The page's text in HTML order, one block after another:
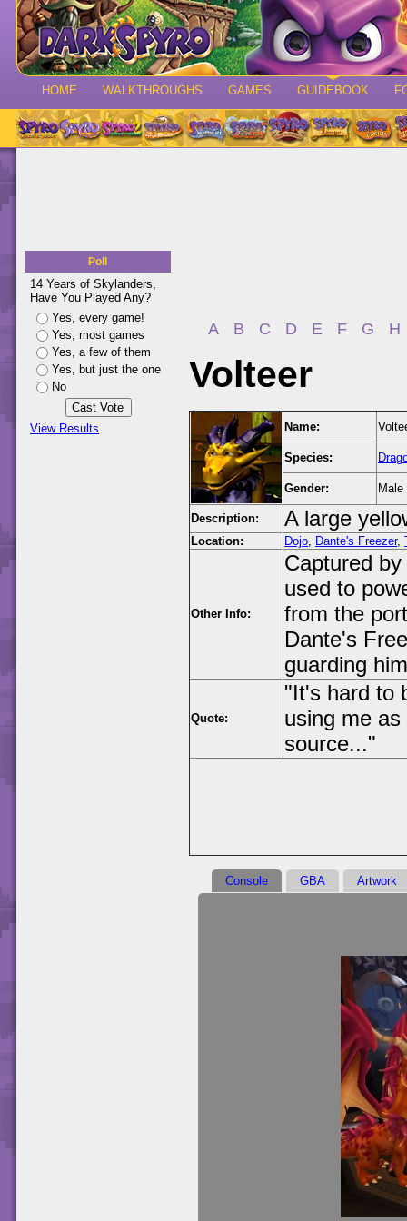
HOME WALKTHROUGHS GAMES GUIDEBOOK
Poll
14 Years of Skylanders,
Have You Played Any?
Yes, every game!
Yes, most games
Yes, a few of them
Yes, but just the one
No
View Results
A B C D E F G H
Volteer
Name:
Species:
Gender: Male
Description: A large
Location: Dojo, Dante's Freezer,
Other Info:
Captured
used to
from the
Dante's
guarding
Quote:
"It's hard to
using me
source..."
Console GBA Artwork